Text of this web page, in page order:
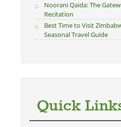
Noorani Qaida: The
Recitation
Best Time to Visit
Seasonal Travel Guide
Quick